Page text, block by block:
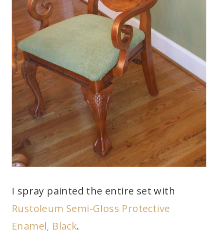
I spray painted the entire set with
Rustoleum Semi-Gloss Protective
Enamel, Black.